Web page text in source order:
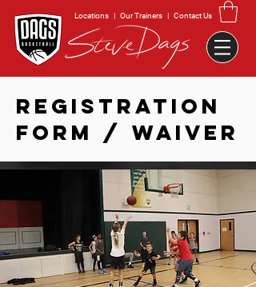
Locations | Our Trainers | Contact Us
REGISTRATION
FORM / WAIVER